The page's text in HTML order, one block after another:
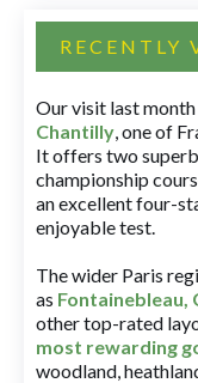
RECENTLY
Our visit last
Chantilly, one of
It offers two
championship
an excellent four-
enjoyable test.
The wider Paris
as Fontainebleau,
other top-rated
most rewarding
woodland,